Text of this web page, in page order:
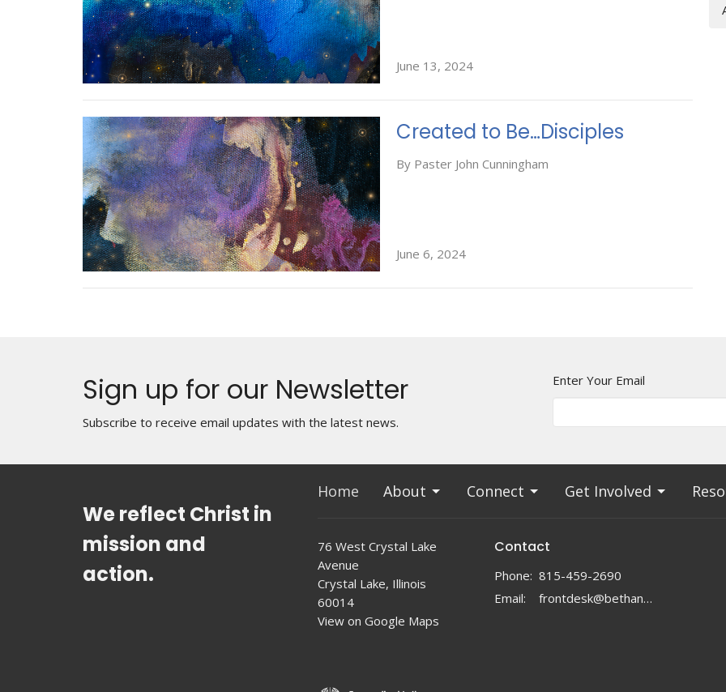
June 13, 2024
Created to Be…Disciples
By Paster John Cunningham
June 6, 2024
Sign up for our Newsletter
Subscribe to receive email updates with the latest news.
Enter Your Email
We reflect Christ in
mission and
action.
Home About Connect Get Involved
76 West Crystal Lake
Avenue
Crystal Lake, Illinois
60014
View on Google Maps
Contact
Phone: 815-459-2690
Email: frontdesk@bethanylc.com